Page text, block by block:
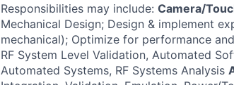
Responsibilities may include: Camera/
Mechanical Design; Design & implement
mechanical); Optimize for performance
RF System Level Validation, Automated
Automated Systems, RF Systems Analysis